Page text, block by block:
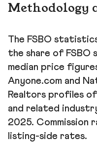
Methodology
The FSBO
the share of FSBO
median price
Anyone.com and
Realtors profiles of
and related
2025. Commission
listing-side rates.